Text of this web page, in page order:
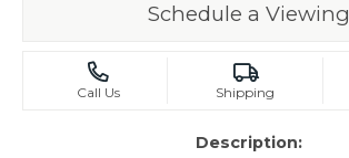
Schedule a Viewing
Call Us Shipping
Description: